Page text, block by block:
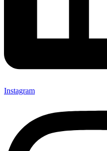
Instagram